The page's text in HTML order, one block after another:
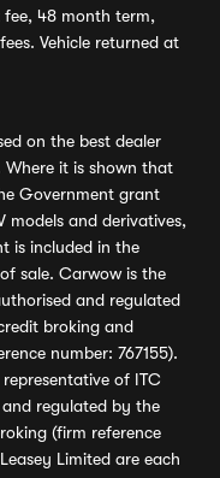
48 month term,
Vehicle returned at
on the best dealer
Where it is shown that
Government grant
models and derivatives,
is included in the
sale. Carwow is the
and regulated
broking and
number: 767155).
of ITC
regulated by the
(firm reference
Limited are each